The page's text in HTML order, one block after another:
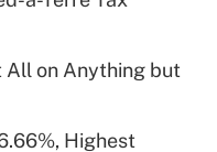
for leave
All on Anything but
Highest